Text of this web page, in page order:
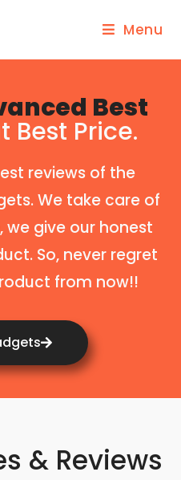
Menu
Best
Best Price.
reviews of the
We take care of
we give our honest
So, never regret
from now!!
& Reviews